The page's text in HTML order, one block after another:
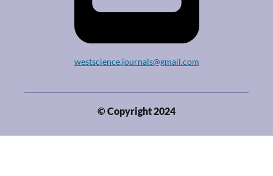
westscience.journals@gmail.com
© Copyright 2024